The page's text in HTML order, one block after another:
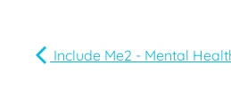
Include Me2 - Mental